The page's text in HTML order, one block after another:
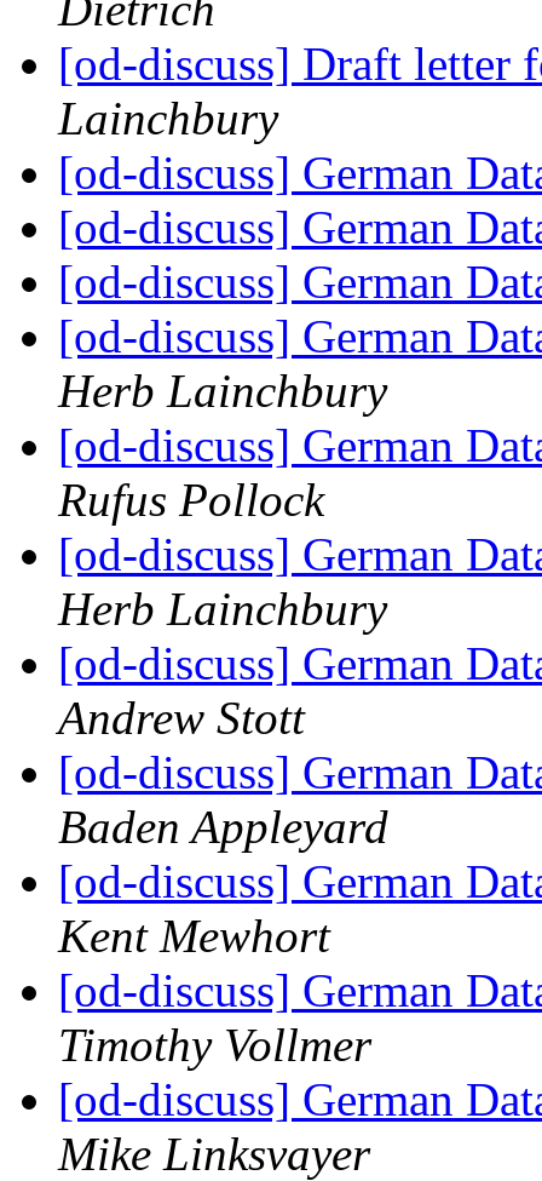
[od-discuss] Draft letter
Lainchbury
[od-discuss] German
[od-discuss] German
[od-discuss] German
[od-discuss] German
Herb Lainchbury
[od-discuss] German
Rufus Pollock
[od-discuss] German
Herb Lainchbury
[od-discuss] German
Andrew Stott
[od-discuss] German
Baden Appleyard
[od-discuss] German
Kent Mewhort
[od-discuss] German
Timothy Vollmer
[od-discuss] German
Mike Linksvayer